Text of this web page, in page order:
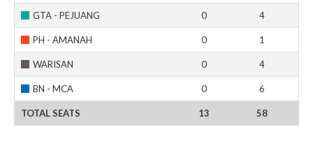
GTA - PEJUANG 0 4
PH - AMANAH 0 1
WARISAN 0 4
BN - MCA 0 6
TOTAL SEATS 13 58